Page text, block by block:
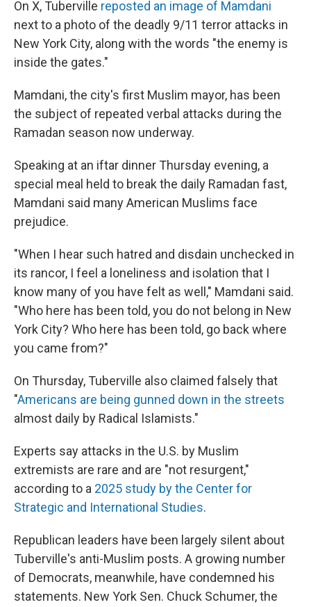
On X, Tuberville reposted an image of Mamdani
next to a photo of the deadly 9/11 terror attacks in
New York City, along with the words "the enemy is
inside the gates."
Mamdani, the city's first Muslim mayor, has been
the subject of repeated verbal attacks during the
Ramadan season now underway.
Speaking at an iftar dinner Thursday evening, a
special meal held to break the daily Ramadan fast,
Mamdani said many American Muslims face
prejudice.
"When I hear such hatred and disdain unchecked in
its rancor, I feel a loneliness and isolation that I
know many of you have felt as well," Mamdani said.
"Who here has been told, you do not belong in New
York City? Who here has been told, go back where
you came from?"
On Thursday, Tuberville also claimed falsely that
"Americans are being gunned down in the streets
almost daily by Radical Islamists."
Experts say attacks in the U.S. by Muslim
extremists are rare and are "not resurgent,"
according to a 2025 study by the Center for
Strategic and International Studies.
Republican leaders have been largely silent about
Tuberville's anti-Muslim posts. A growing number
of Democrats, meanwhile, have condemned his
statements. New York Sen. Chuck Schumer, the